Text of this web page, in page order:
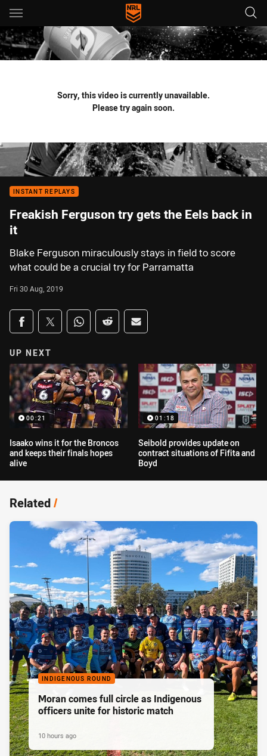
Main
You have skipped the navigation, tab for page content
Sorry, this video is currently unavailable.
Please try again soon.
INSTANT REPLAYS
Freakish Ferguson try gets the Eels back in
it
Blake Ferguson miraculously stays in field to score
what could be a crucial try for Parramatta
Fri 30 Aug, 2019
Share on social media
Share via Facebook
Share via Twitter
Share via Whats-app
Share via Reddit
Share via Email
UP NEXT
00:21
Isaako wins it for the Broncos
and keeps their finals hopes
alive
01:18
Seibold provides update on
contract situations of Fifita and
Boyd
Related/
INDIGENOUS ROUND
Moran comes full circle as Indigenous
officers unite for historic match
10 hours ago